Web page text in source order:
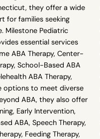
they offer a wide
for families seeking
Milestone Pediatric
essential services
ABA Therapy, Center-
School-Based ABA
ABA Therapy,
options to meet diverse
ABA, they also offer
Early Intervention,
ABA, Speech Therapy,
Feeding Therapy,